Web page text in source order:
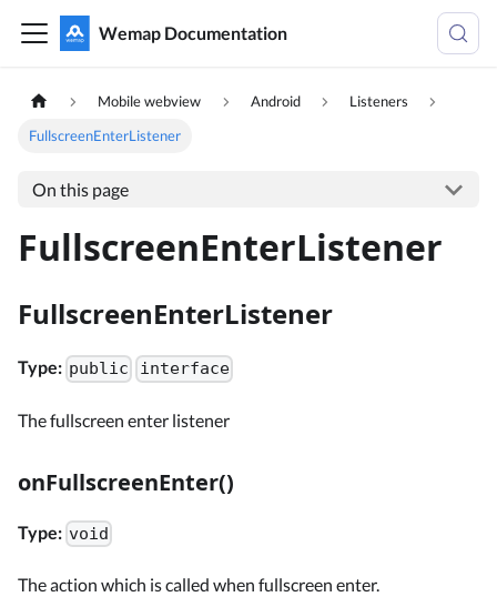
Wemap Documentation
Mobile webview Android
Listeners
FullscreenEnterListener
On this page
FullscreenEnterListener
FullscreenEnterListener
Type: public interface
The fullscreen enter listener
onFullscreenEnter()
Type: void
The action which is called when fullscreen enter.